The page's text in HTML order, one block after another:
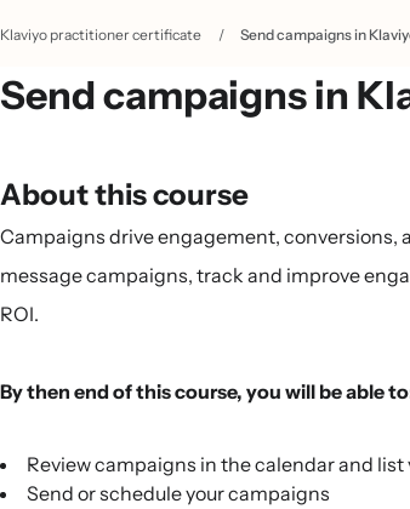
Klaviyo practitioner certificate / Send campaigns in
Send campaigns in
About this course
Campaigns drive engagement, conversions,
message campaigns, track and improve
ROI.
By then end of this course, you will be able
Review campaigns in the calendar and list
Send or schedule your campaigns